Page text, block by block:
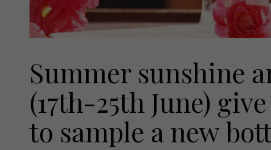
Summer sunshine
(17th-25th June)
to sample a new